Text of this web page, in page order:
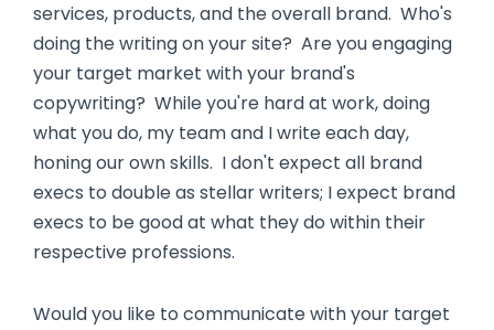
services, products, and the overall brand. Who's
doing the writing on your site? Are you engaging
your target market with your brand's
copywriting? While you're hard at work, doing
what you do, my team and I write each day,
honing our own skills. I don't expect all brand
execs to double as stellar writers; I expect brand
execs to be good at what they do within their
respective professions.
Would you like to communicate with your target